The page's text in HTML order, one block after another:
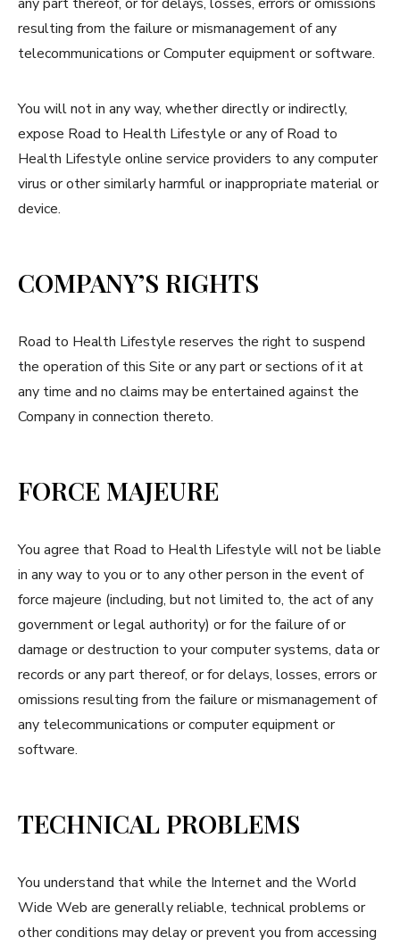
resulting from the failure or mismanagement of any
telecommunications or Computer equipment or software.
You will not in any way, whether directly or indirectly,
expose Road to Health Lifestyle or any of Road to
Health Lifestyle online service providers to any computer
virus or other similarly harmful or inappropriate material or
device.
COMPANY’S RIGHTS
Road to Health Lifestyle reserves the right to suspend
the operation of this Site or any part or sections of it at
any time and no claims may be entertained against the
Company in connection thereto.
FORCE MAJEURE
You agree that Road to Health Lifestyle will not be liable
in any way to you or to any other person in the event of
force majeure (including, but not limited to, the act of any
government or legal authority) or for the failure of or
damage or destruction to your computer systems, data or
records or any part thereof, or for delays, losses, errors or
omissions resulting from the failure or mismanagement of
any telecommunications or computer equipment or
software.
TECHNICAL PROBLEMS
You understand that while the Internet and the World
Wide Web are generally reliable, technical problems or
other conditions may delay or prevent you from accessing